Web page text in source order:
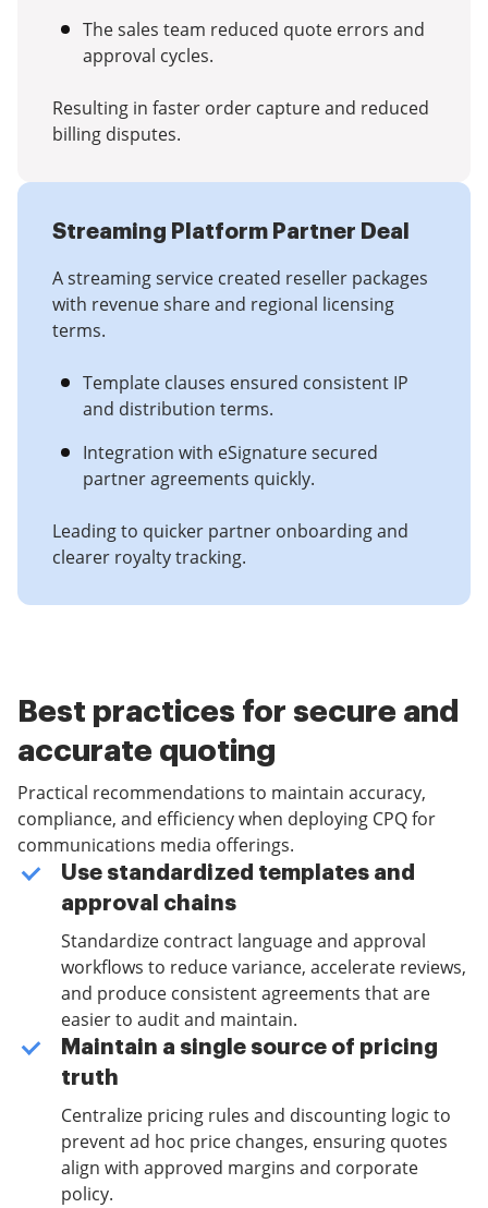
The sales team reduced quote errors and
approval cycles.
Resulting in faster order capture and reduced
billing disputes.
Streaming Platform Partner Deal
A streaming service created reseller packages
with revenue share and regional licensing
terms.
Template clauses ensured consistent IP
and distribution terms.
Integration with eSignature secured
partner agreements quickly.
Leading to quicker partner onboarding and
clearer royalty tracking.
Best practices for secure and
accurate quoting
Practical recommendations to maintain accuracy,
compliance, and efficiency when deploying CPQ for
communications media offerings.
Use standardized templates and
approval chains
Standardize contract language and approval
workflows to reduce variance, accelerate reviews,
and produce consistent agreements that are
easier to audit and maintain.
Maintain a single source of pricing
truth
Centralize pricing rules and discounting logic to
prevent ad hoc price changes, ensuring quotes
align with approved margins and corporate
policy.